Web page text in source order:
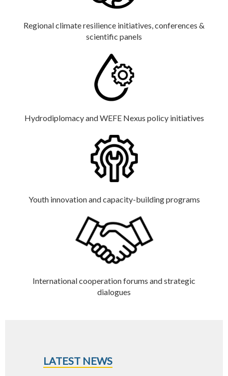
Regional climate resilience initiatives, conferences &
scientific panels
Hydrodiplomacy and WEFE Nexus policy initiatives
Youth innovation and capacity-building programs
International cooperation forums and strategic
dialogues
LATEST NEWS